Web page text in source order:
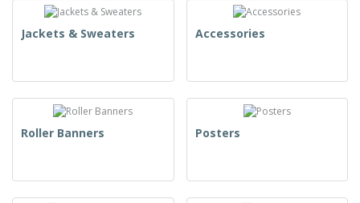
Jackets & Sweaters Accessories
Roller Banners Posters